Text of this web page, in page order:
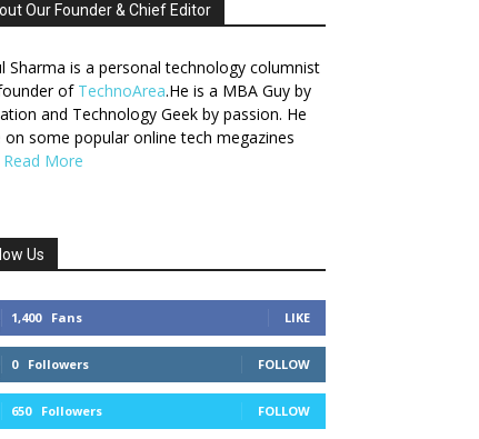
Our Founder & Chief Editor
Sharma is a personal technology columnist
of TechnoArea.He is a MBA Guy by
and Technology Geek by passion. He
on some popular online tech megazines
Read More
Us
1,400 Fans LIKE
0 Followers FOLLOW
650 Followers FOLLOW